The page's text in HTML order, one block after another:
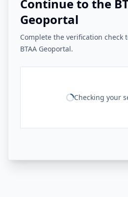
Continue to the
Geoportal
Complete the verification check
BTAA Geoportal.
Checking your